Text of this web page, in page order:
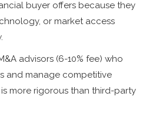
buyer offers because they
or market access
advisors (6-10% fee) who
and manage competitive
more rigorous than third-party